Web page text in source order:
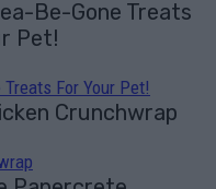
Treats For Your Pet!